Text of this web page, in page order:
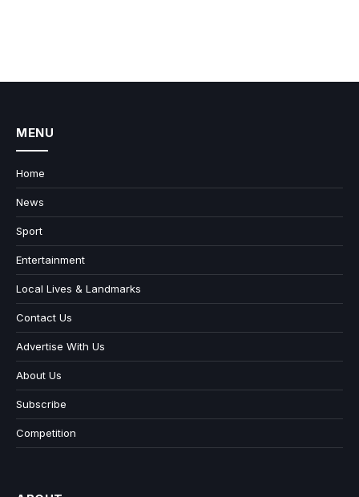
MENU
Home
News
Sport
Entertainment
Local Lives & Landmarks
Contact Us
Advertise With Us
About Us
Subscribe
Competition